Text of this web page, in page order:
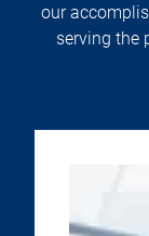
our
serving the